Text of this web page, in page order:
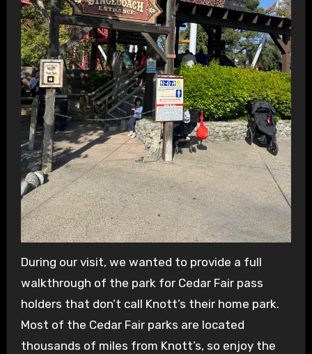
During our visit, we wanted to provide a full
walkthrough of the park for Cedar Fair pass
holders that don’t call Knott’s their home park.
Most of the Cedar Fair parks are located
thousands of miles from Knott’s, so enjoy the